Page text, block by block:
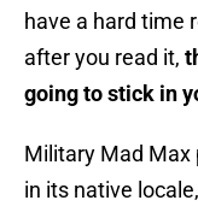
have a hard time
after you read it,
going to stick in
Military Mad Max
in its native